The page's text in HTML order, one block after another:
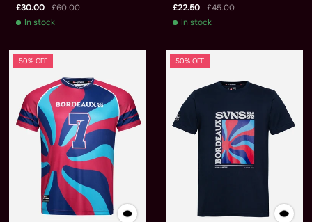
£30.00
£60.00
In stock
£22.50
£45.00
In stock
50% OFF 50% OFF